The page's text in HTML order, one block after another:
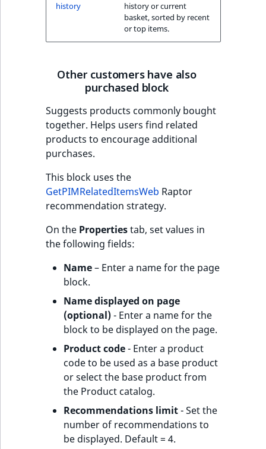
history
history or current
basket, sorted by recent
or top items.
Other customers have also
purchased block
Suggests products commonly bought
together. Helps users find related
products to encourage additional
purchases.
This block uses the
GetPIMRelatedItemsWeb Raptor
recommendation strategy.
On the Propertiestab, set values in
the following fields:
Name– Enter a name for the page
block.
Name displayed on page
(optional)- Enter a name for the
block to be displayed on the page.
Product code- Enter a product
code to be used as a base product
or select the base product from
the Product catalog.
Recommendations limit- Set the
number of recommendations to
be displayed. Default = 4.